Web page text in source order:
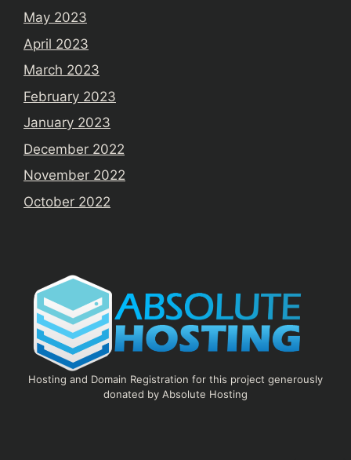
May 2023
April 2023
March 2023
February 2023
January 2023
December 2022
November 2022
October 2022
Hosting and Domain Registration for this project generously
donated by Absolute Hosting